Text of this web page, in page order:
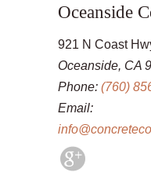
Oceanside
921 N Coast
Oceanside, CA
Phone: (760)
Email: